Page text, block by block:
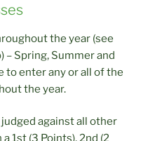
the year (see
– Spring, Summer and
to enter any or all of the
the year.
against all other
1st (3 Points), 2nd (2